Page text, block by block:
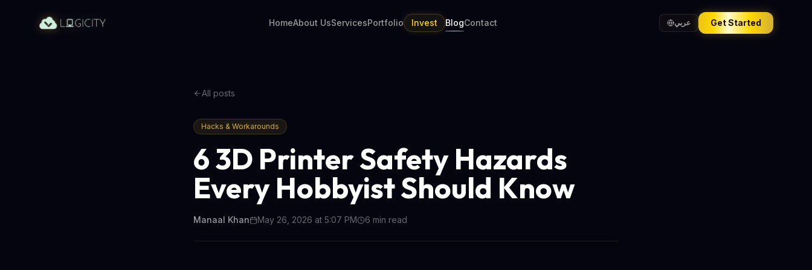
HomeAbout UsServicesPortfolio Invest BlogContact عربي Get Started
All posts
Hacks & Workarounds
6 3D Printer Safety Hazards
Every Hobbyist Should Know
Manaal Khan May 26, 2026 at 5:07 PM 6 min read